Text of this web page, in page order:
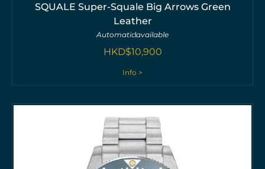
SQUALE Super-Squale Big Arrows Green
Leather
Automaticavailable
HKD$10,900
Info >